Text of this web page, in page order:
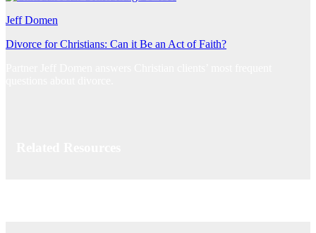
Jeff Domen
Divorce for Christians: Can it Be an Act of Faith?